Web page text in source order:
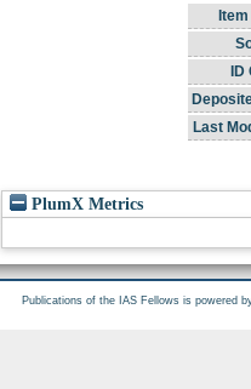
Last
PlumX Metrics
Publications of the IAS Fellows is powered